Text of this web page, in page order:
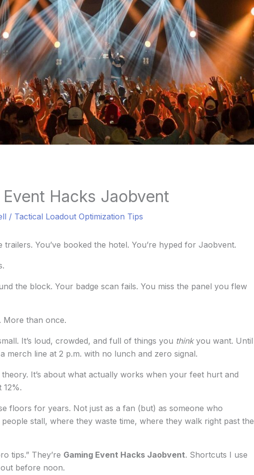
Event Hacks Jaobvent
/ Tactical Loadout Optimization Tips
trailers. You’ve booked the hotel. You’re hyped for Jaobvent.
the block. Your badge scan fails. You miss the panel you flew
More than once.
It’s loud, crowded, and full of things you thinkyou want. Until
merch line at 2 p.m. with no lunch and zero signal.
theory. It’s about what actually works when your feet hurt and
12%.
floors for years. Not just as a fan (but) as someone who
stall, where they waste time, where they walk right past the
tips.” They’re Gaming Event Hacks Jaobvent. Shortcuts I use
before noon.